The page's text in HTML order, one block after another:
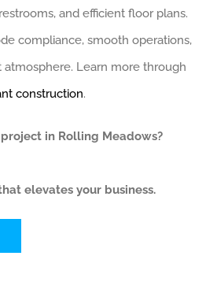
and efficient floor plans.
compliance, smooth operations,
atmosphere. Learn more through
construction.
in Rolling Meadows?
elevates your business.